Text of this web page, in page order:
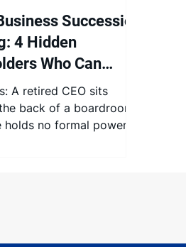
Succession
4 Hidden
Who Can
Break Your
Transition
A retired CEO sits
back of a boardroom.
holds no formal power,